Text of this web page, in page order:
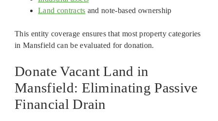
Land contracts and note-based ownership
This entity coverage ensures that most property categories
in Mansfield can be evaluated for donation.
Donate Vacant Land in
Mansfield: Eliminating Passive
Financial Drain